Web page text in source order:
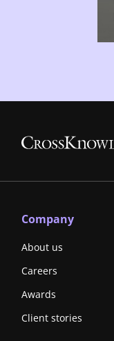
Company
About us
Careers
Awards
Client stories